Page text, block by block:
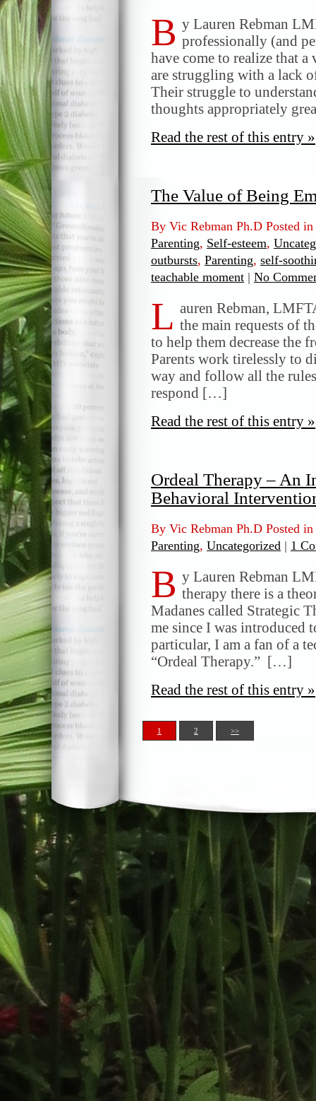
B y Lauren Rebman
professionally (and
have come to realize that
are struggling with a lack
Their struggle to
thoughts appropriately
Read the rest of this entry »
The Value of Being
By Vic Rebman Ph.D Posted in
Parenting, Self-esteem,
outbursts, Parenting, self-
teachable moment | No
L auren Rebman,
the main requests of
to help them decrease the
Parents work tirelessly to
way and follow all the
respond […]
Read the rest of this entry »
Ordeal Therapy – An
Behavioral
By Vic Rebman Ph.D Posted in
Parenting, Uncategorized | 1
B y Lauren Rebman
therapy there is a
Madanes called Strategic
me since I was introduced
particular, I am a fan of a
“Ordeal Therapy.” […]
Read the rest of this entry »
1 2 >>